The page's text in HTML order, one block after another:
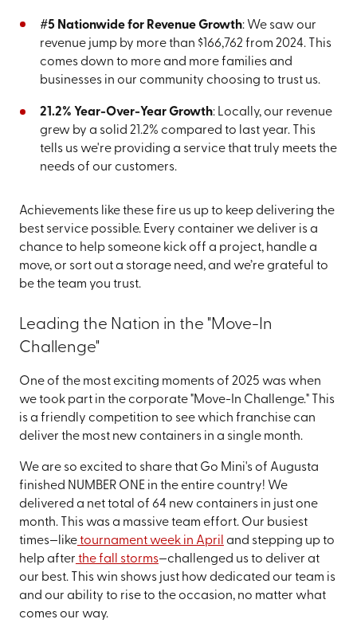
#5 Nationwide for Revenue Growth: We saw our
revenue jump by more than $166,762 from 2024. This
comes down to more and more families and
businesses in our community choosing to trust us.
21.2% Year-Over-Year Growth: Locally, our revenue
grew by a solid 21.2% compared to last year. This
tells us we're providing a service that truly meets the
needs of our customers.
Achievements like these fire us up to keep delivering the
best service possible. Every container we deliver is a
chance to help someone kick off a project, handle a
move, or sort out a storage need, and we’re grateful to
be the team you trust.
Leading the Nation in the "Move-In
Challenge"
One of the most exciting moments of 2025 was when
we took part in the corporate "Move-In Challenge." This
is a friendly competition to see which franchise can
deliver the most new containers in a single month.
We are so excited to share that Go Mini's of Augusta
finished NUMBER ONE in the entire country! We
delivered a net total of 64 new containers in just one
month. This was a massive team effort. Our busiest
times—liketournament week in April and stepping up to
help after the fall storms—challenged us to deliver at
our best. This win shows just how dedicated our team is
and our ability to rise to the occasion, no matter what
comes our way.